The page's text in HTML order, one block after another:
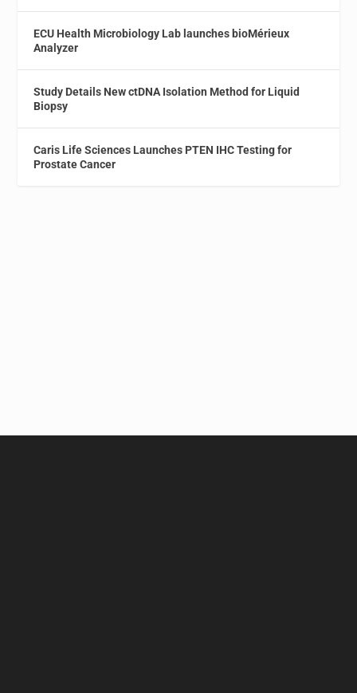
ECU Health Microbiology Lab launches bioMérieux
Analyzer
Study Details New ctDNA Isolation Method for Liquid
Biopsy
Caris Life Sciences Launches PTEN IHC Testing for
Prostate Cancer